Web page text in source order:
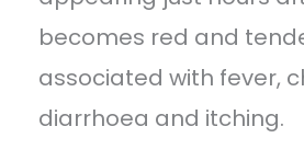
becomes red and
associated with fever,
diarrhoea and itching.